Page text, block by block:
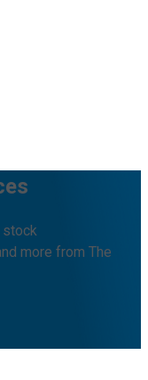
stock
more from The